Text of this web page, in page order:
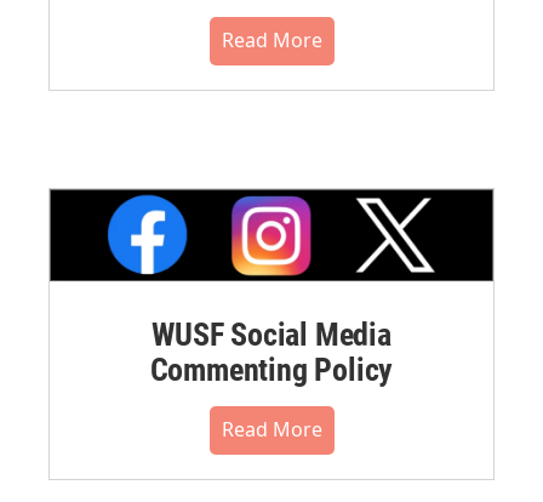
Read More
WUSF Social Media
Commenting Policy
Read More